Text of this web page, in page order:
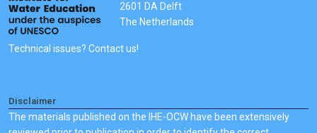
2601 DA Delft
The Netherlands
Technical issues? Contact us!
Disclaimer
The materials published on the IHE-OCW have been extensively